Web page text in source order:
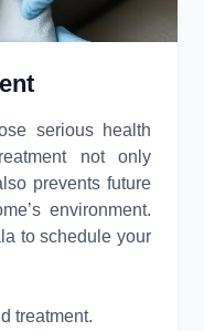
serious health
not only
prevents future
environment.
to schedule your
treatment.